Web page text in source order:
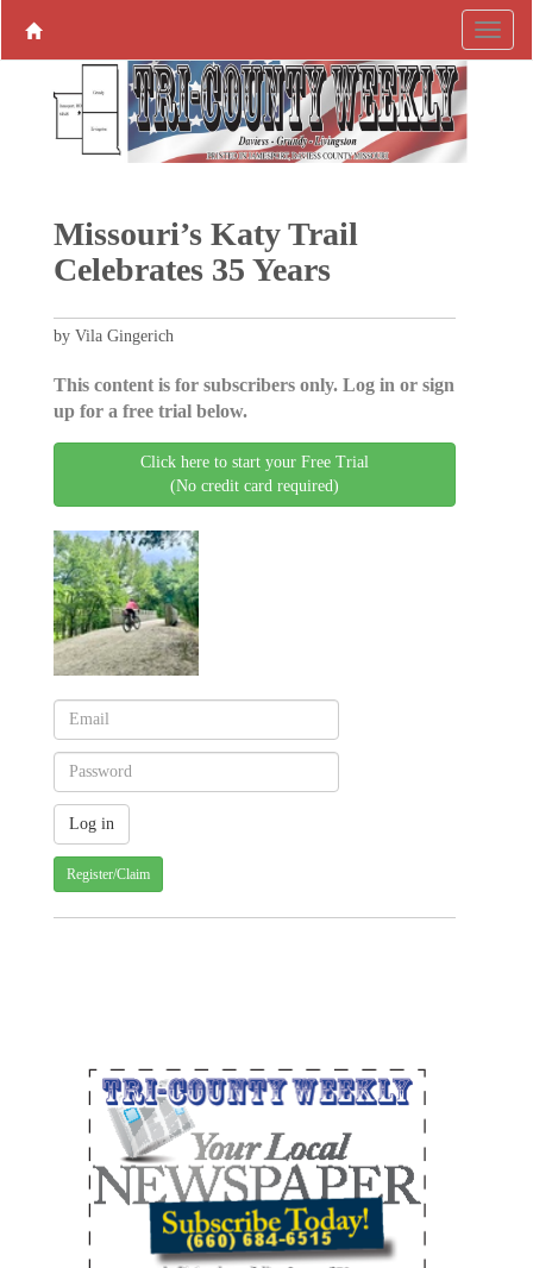
Missouri’s Katy Trail
Celebrates 35 Years
by Vila Gingerich
This content is for subscribers only. Log in or sign
up for a free trial below.
Click here to start your Free Trial
(No credit card required)
Register/Claim